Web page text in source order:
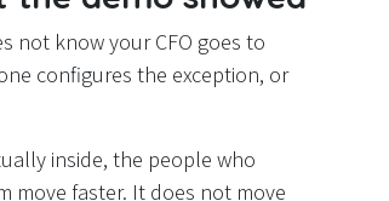
not know your CFO goes to
configures the exception, or
inside, the people who
move faster. It does not move